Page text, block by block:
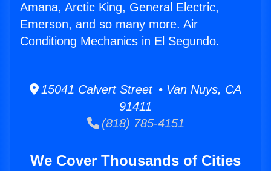
Amana, Arctic King, General Electric,
Emerson, and so many more. Air
Conditiong Mechanics in El Segundo.
15041 Calvert Street • Van Nuys, CA
91411
(818) 785-4151
We Cover Thousands of Cities